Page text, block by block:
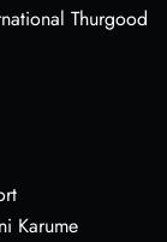
Thurgood
Karume